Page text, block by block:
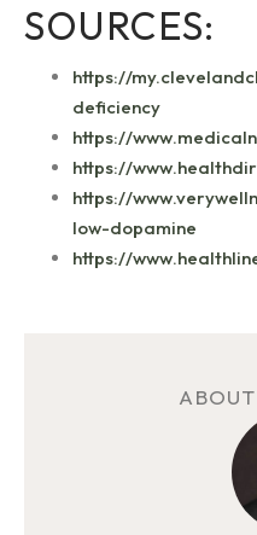
SOURCES:
https://
deficiency
https://
https://
https://
low-dopamine
https://